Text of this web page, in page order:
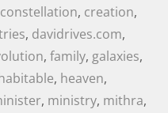
constellation, creation,
, davidrives.com,
, family, galaxies,
, heaven,
, ministry, mithra,